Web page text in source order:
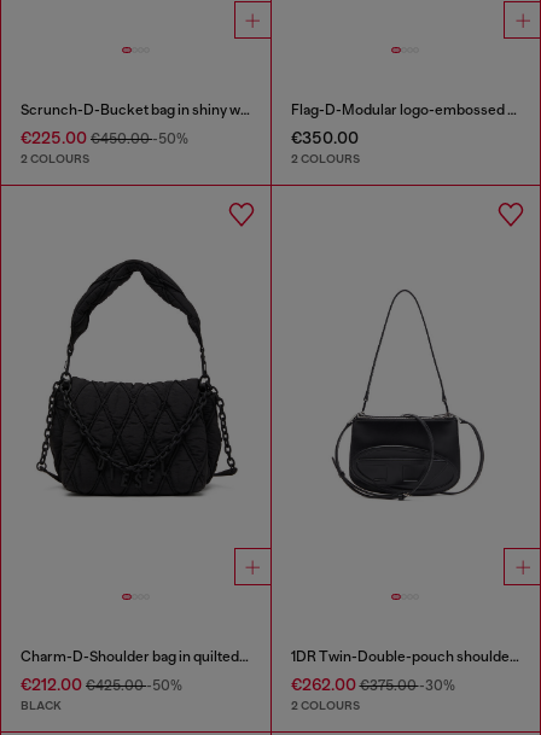
Scrunch-D-Bucket bag in shiny wrinkled leather
€225.00 €450.00-50%
2 COLOURS
Flag-D-Modular logo-embossed shoulder bag
€350.00
2 COLOURS
Charm-D-Shoulder bag in quilted nylon
€212.00 €425.00-50%
BLACK
1DR Twin-Double-pouch shoulder bag in printed leather
€262.00€375.00-30%
2 COLOURS